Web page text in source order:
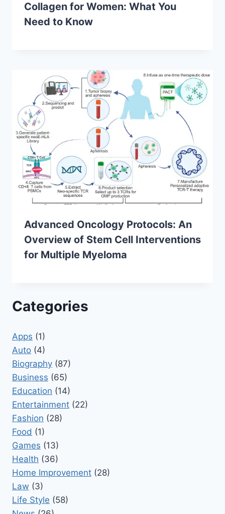
Collagen for Women: What You
Need to Know
Advanced Oncology Protocols: An
Overview of Stem Cell Interventions
for Multiple Myeloma
Categories
Apps (1)
Auto (4)
Biography (87)
Business (65)
Education (14)
Entertainment (22)
Fashion (28)
Food (1)
Games (13)
Health (36)
Home Improvement (28)
Law (3)
Life Style (58)